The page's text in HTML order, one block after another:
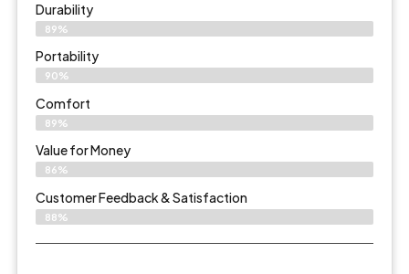
Durability
89%
Portability
90%
Comfort
89%
Value for Money
86%
Customer Feedback & Satisfaction​
88%